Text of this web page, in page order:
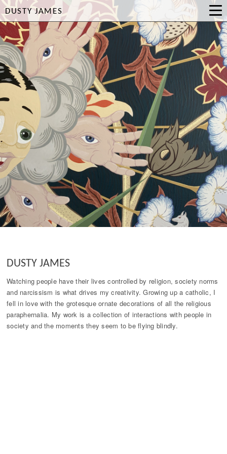
DUSTY JAMES
DUSTY JAMES
Watching people have their lives controlled by religion, society norms
and narcissism is what drives my creativity. Growing up a catholic, I
fell in love with the grotesque ornate decorations of all the religious
paraphernalia. My work is a collection of interactions with people in
society and the moments they seem to be flying blindly.